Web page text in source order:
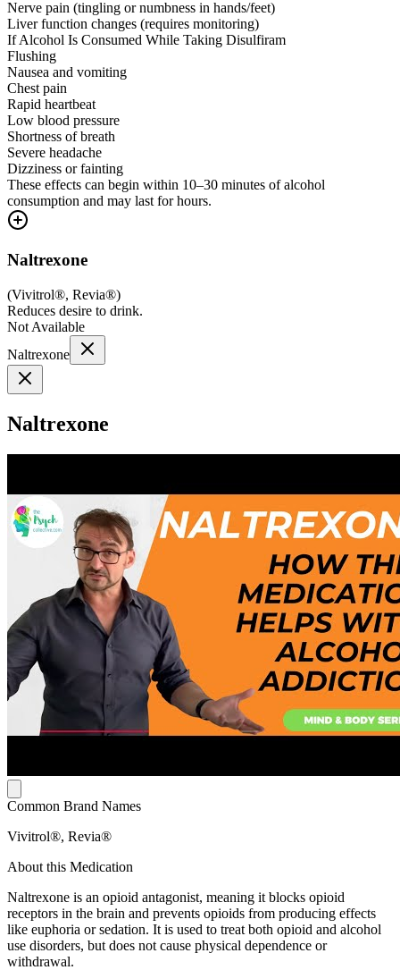
Nerve pain (tingling or numbness in hands/feet)
Liver function changes (requires monitoring)
If Alcohol Is Consumed While Taking Disulfiram
Flushing
Nausea and vomiting
Chest pain
Rapid heartbeat
Low blood pressure
Shortness of breath
Severe headache
Dizziness or fainting
These effects can begin within 10–30 minutes of alcohol
consumption and may last for hours.
Naltrexone
(Vivitrol®, Revia®)
Reduces desire to drink.
Not Available
Naltrexone
Naltrexone
Common Brand Names
Vivitrol®, Revia®
About this Medication
Naltrexone is an opioid antagonist, meaning it blocks opioid
receptors in the brain and prevents opioids from producing effects
like euphoria or sedation. It is used to treat both opioid and alcohol
use disorders, but does not cause physical dependence or
withdrawal.